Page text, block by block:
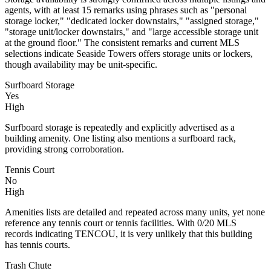
agents, with at least 15 remarks using phrases such as "personal
storage locker," "dedicated locker downstairs," "assigned storage,"
"storage unit/locker downstairs," and "large accessible storage unit
at the ground floor." The consistent remarks and current MLS
selections indicate Seaside Towers offers storage units or lockers,
though availability may be unit-specific.
Surfboard Storage
Yes
High
Surfboard storage is repeatedly and explicitly advertised as a
building amenity. One listing also mentions a surfboard rack,
providing strong corroboration.
Tennis Court
No
High
Amenities lists are detailed and repeated across many units, yet none
reference any tennis court or tennis facilities. With 0/20 MLS
records indicating TENCOU, it is very unlikely that this building
has tennis courts.
Trash Chute